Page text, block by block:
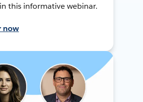
this informative webinar.
now